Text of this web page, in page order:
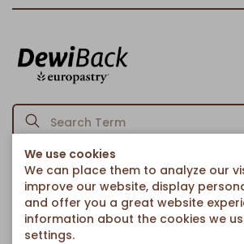
Homepage Savoury Snacks/Ethnic Food/
Back to article overview
We use cookies
We can place them to analyze our
improve our website, display
and offer you a great website
information about the cookies we
settings.